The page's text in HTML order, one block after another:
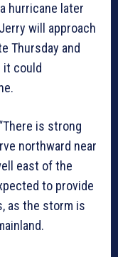
hurricane later
will approach
Thursday and
it could
is strong
northward near
east of the
to provide
as the storm is